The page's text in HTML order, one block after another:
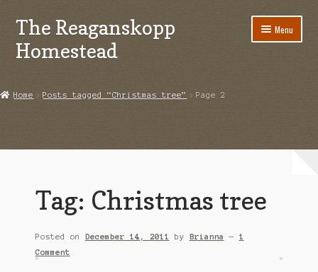
Skip
to
navigation
Skip
to
content
The Reaganskopp
Homestead
Menu
Copyright
Disclosures
Home Posts tagged “Christmas tree” Page 2
Tag: Christmas tree
Posted on December 14, 2011 by Brianna — 1
Comment